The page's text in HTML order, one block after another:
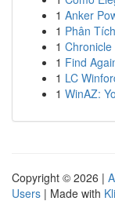
1 Anker
1 Phân
1
1 Find
1 LC
1 WinAZ:
Copyright © 2026 |
Users | Made with